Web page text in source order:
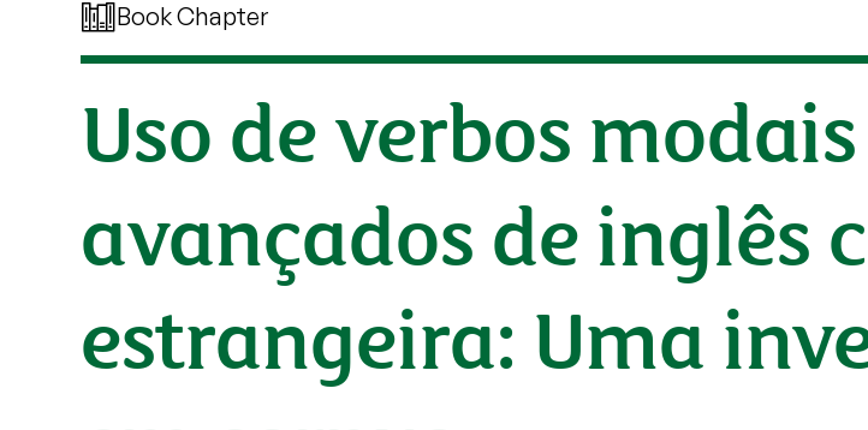
Book Chapter
Uso de verbos
avançados de inglês
estrangeira: Uma